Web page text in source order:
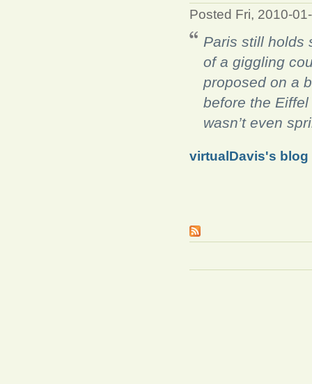
Posted Fri, 2010-
Paris still holds
of a giggling
proposed on a
before the
wasn’t even
virtualDavis's blog